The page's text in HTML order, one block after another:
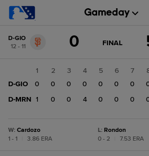
change:
D-
GIO
D-GIO
12 - 11
0 GAME
FINAL
1 2 3 4 5 6 7
D-GIO
0 0 0 0 0 0 0
D-MRN 1 0 0 4 0 0 0
W: Cardozo
1 - 1
3.86 ERA
L: Rondon
0 - 2
7.53 ERA